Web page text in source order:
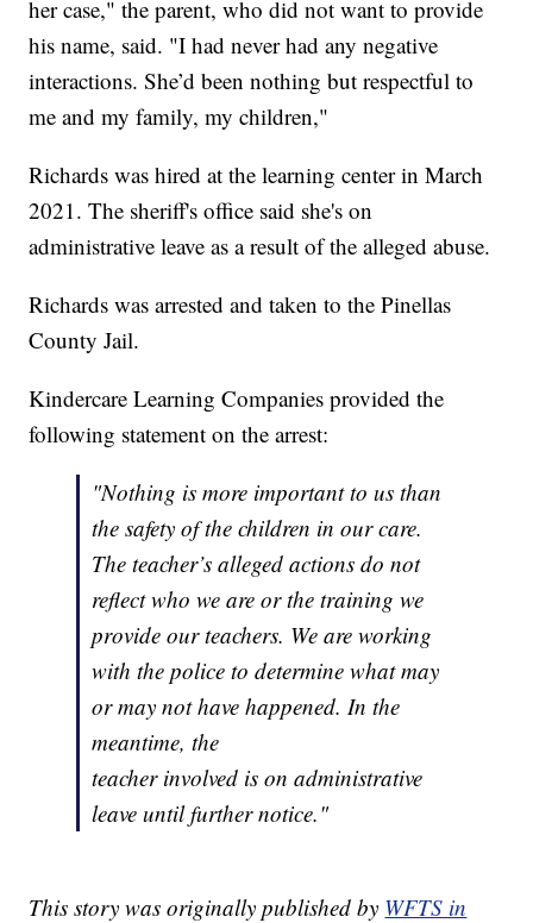
her case," the parent, who did not want to provide
his name, said. "I had never had any negative
interactions. She’d been nothing but respectful to
me and my family, my children,"
Richards was hired at the learning center in March
2021. The sheriff's office said she's on
administrative leave as a result of the alleged abuse.
Richards was arrested and taken to the Pinellas
County Jail.
Kindercare Learning Companies provided the
following statement on the arrest:
"Nothing is more important to us than
the safety of the children in our care.
The teacher’s alleged actions do not
reflect who we are or the training we
provide our teachers. We are working
with the police to determine what may
or may not have happened. In the
meantime, the
teacher involved is on administrative
leave until further notice."
This story was originally published by WFTS in